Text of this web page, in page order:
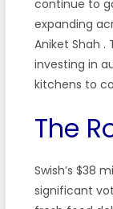
continue to
expanding
Aniket Shah .
investing in
kitchens to
The
Swish’s $38
significant